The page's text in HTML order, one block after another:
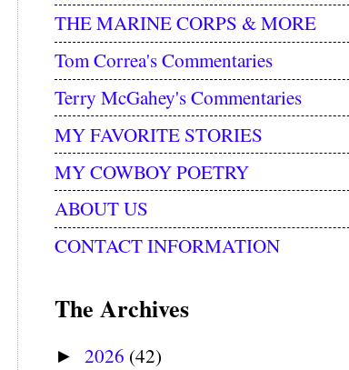
THE MARINE CORPS & MORE
Tom Correa's Commentaries
Terry McGahey's Commentaries
MY FAVORITE STORIES
MY COWBOY POETRY
ABOUT US
CONTACT INFORMATION
The Archives
► 2026 (42)